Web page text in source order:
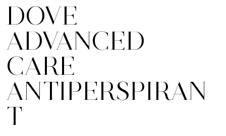
DOVE
ADVANCED
CARE
ANTIPERSPIRAN
T